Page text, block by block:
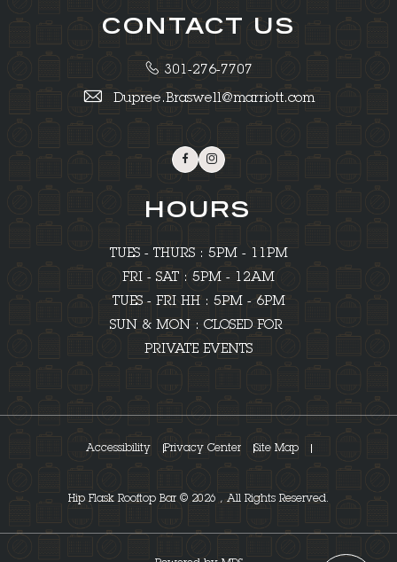
CONTACT US
301-276-7707
Dupree.Braswell@marriott.com
FacebookInstagram
HOURS
TUES - THURS : 5PM - 11PM
FRI - SAT : 5PM - 12AM
TUES - FRI HH : 5PM - 6PM
SUN & MON : CLOSED FOR
PRIVATE EVENTS
Accessibility Privacy Center Site Map
Hip Flask Rooftop Bar © 2026 , All Rights Reserved.